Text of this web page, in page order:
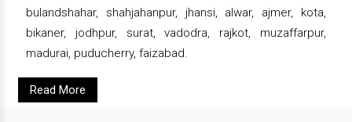
bulandshahar, shahjahanpur, jhansi, alwar, ajmer, kota,
bikaner, jodhpur, surat, vadodra, rajkot, muzaffarpur,
madurai, puducherry, faizabad.
Read More